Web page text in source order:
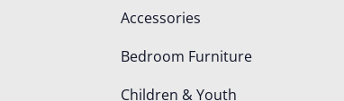
Accessories
Bedroom Furniture
Children & Youth